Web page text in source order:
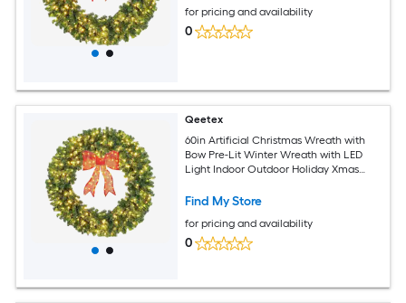
for pricing and availability
0
Qeetex
60in Artificial Christmas Wreath with
Bow Pre-Lit Winter Wreath with LED
Light Indoor Outdoor Holiday Xmas
Find My Store
for pricing and availability
0